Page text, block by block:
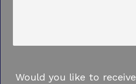
Would you like to receive